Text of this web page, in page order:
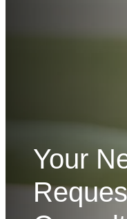
Your